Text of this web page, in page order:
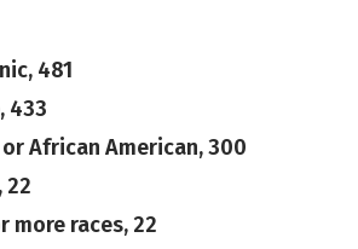
481
433
African American, 300
22
more races, 22